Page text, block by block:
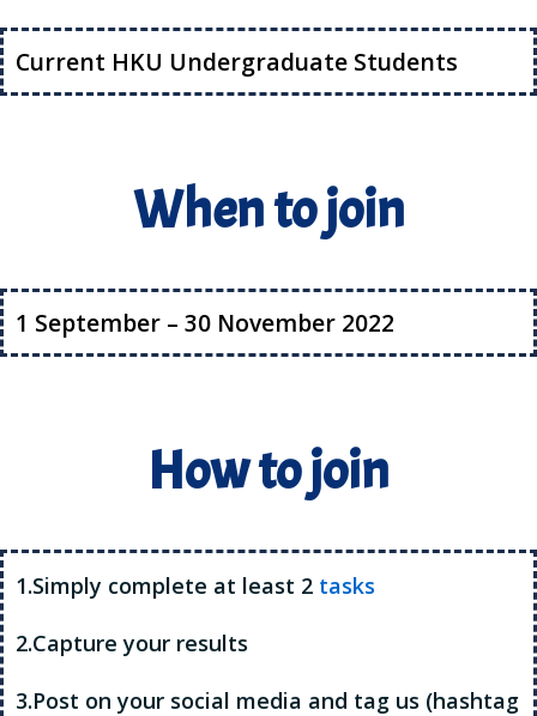
Current HKU Undergraduate Students
When to join
1 September – 30 November 2022
How to join
1.Simply complete at least 2 tasks
2.Capture your results
3.Post on your social media and tag us (hashtag